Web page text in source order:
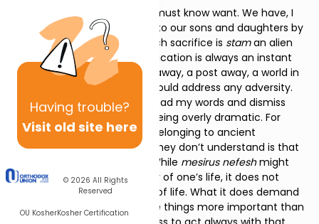
Having trouble?
Visit old site here
© 2026 All Rights
Reserved
OU KosherKosher Certification
To appreciate sacrifice, one must know want. We have, I
fear, done a great disservice to our sons and daughters by
raising them in a world in which sacrifice is staman alien
concept, a world where gratification is always an instant
away, a swipe away, an Uber away, a post away, a world in
which – God forbid! – they should address any adversity.
There are those who might read my words and dismiss
them; suggesting that I am being overly dramatic. For
them martyrdom is a trope belonging to ancient
storytelling, to history. What they don’t understand is that
sacrifice is a lifelong reality. While mesirus nefeshmight
mean, literally, the giving over of one’s life, it does not
necessarily demand the loss of life. What it does demand
is a recognition that there are things more important than